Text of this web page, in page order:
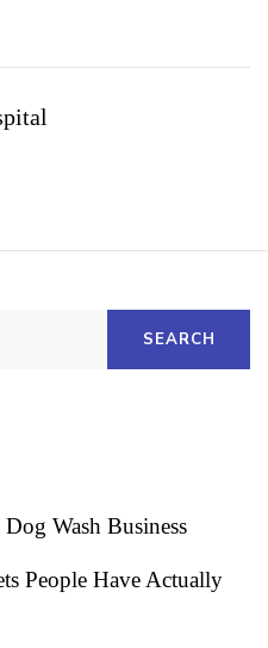
Wash Business
People Have Actually